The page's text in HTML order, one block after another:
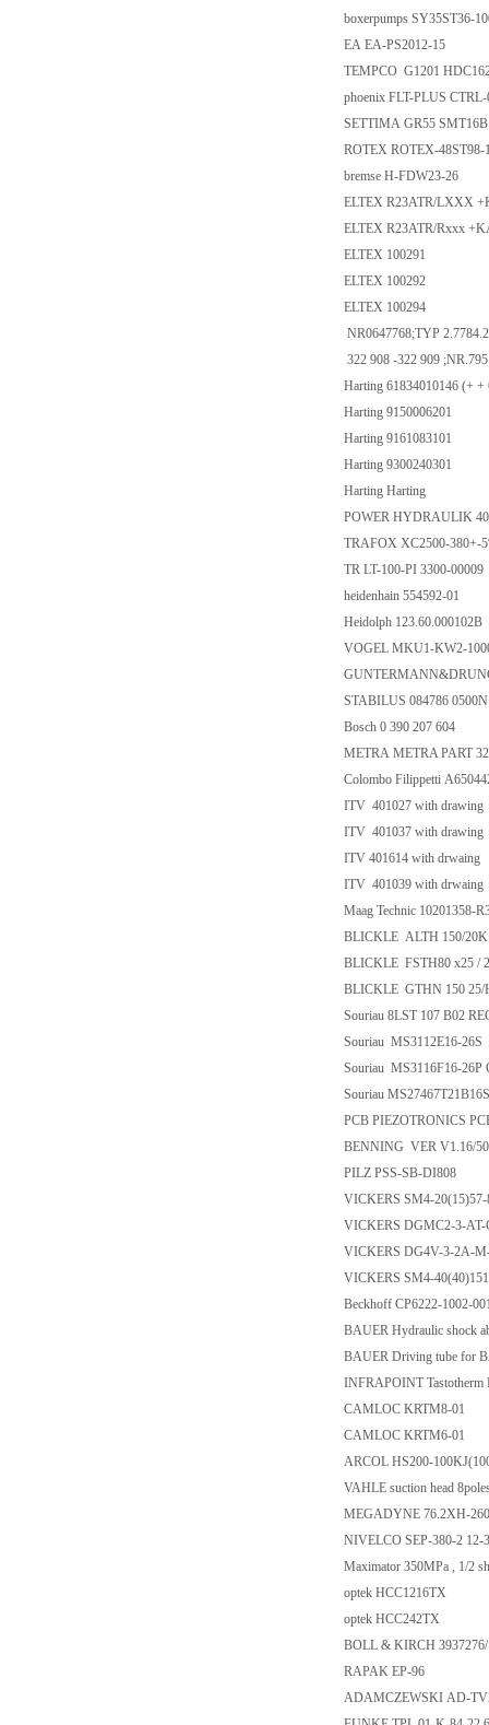
boxerpumps SY35ST36-
EA EA-PS2012-15
TEMPCO G1201
phoenix FLT-PLUS
SETTIMA GR55
ROTEX ROTEX-48ST98-
bremse H-FDW23-26
ELTEX R23ATR/LXXX
ELTEX R23ATR/Rxxx
ELTEX 100291
ELTEX 100292
ELTEX 100294
NR0647768;TYP
322 908 -322 909
Harting 61834010146 (+ +
Harting 9150006201
Harting 9161083101
Harting 9300240301
Harting Harting
POWER HYDRAULIK
TRAFOX XC2500-380+-
TR LT-100-PI 3300-00009
heidenhain 554592-01
Heidolph 123.60.000102B
VOGEL MKU1-KW2-
STABILUS 084786
Bosch 0 390 207 604
METRA METRA PART
Colombo Filippetti
ITV 401027 with drawing
ITV 401037 with drawing
ITV 401614 with drwaing
ITV 401039 with drwaing
Maag Technic 10201358-
BLICKLE ALTH 150/20K
BLICKLE FSTH80 x25 /
BLICKLE GTHN 150 25/
Souriau 8LST 107 B02
Souriau MS3112E16-26S
Souriau MS3116F16-
Souriau
PCB PIEZOTRONICS
BENNING VER V1.16/
PILZ PSS-SB-DI808
VICKERS SM4-
VICKERS DGMC2-3-AT-
VICKERS DG4V-3-2A-
VICKERS SM4-
Beckhoff CP6222-1002-
BAUER Hydraulic shock
BAUER Driving tube for
INFRAPOINT Tastotherm
CAMLOC KRTM8-01
CAMLOC KRTM6-01
ARCOL HS200-
VAHLE suction head
MEGADYNE 76.2XH-
NIVELCO SEP-380-2 12-
Maximator 350MPa , 1/2
optek HCC1216TX
optek HCC242TX
BOLL & KIRCH
RAPAK EP-96
ADAMCZEWSKI AD-